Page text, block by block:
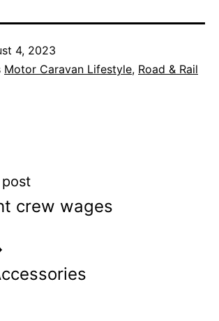
4, 2023
Motor Caravan Lifestyle, Road & Rail
crew wages